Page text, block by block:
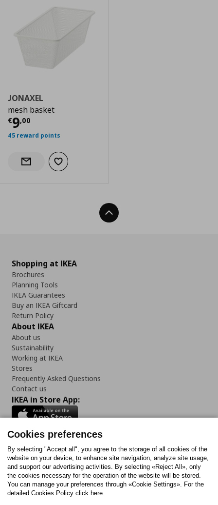
JONAXEL
mesh basket
€9,00
Current price
45 reward points
Notify when back in stock
Add to wishlist
Back To Top
Shopping at IKEA
Brochures
Planning Tools
IKEA Guarantees
Buy an IKEA Giftcard
Return Policy
About IKEA
About us
Sustainability
Working at IKEA
Stores
Frequently Asked Questions
Contact us
IKEA in Store App:
Follow us:
FacebookInstagram
TiktokYoutubePinterestTwitter
Cookies preferences
By selecting "Accept all", you agree to the storage of all cookies of the
website on your device, to enhance site navigation, analyze site usage,
and support our advertising activities. By selecting «Reject All», only
the cookies necessary for the operation of the website will be stored.
You can manage your preferences through «Cookie Settings». For the
detailed Cookies Policy click here.